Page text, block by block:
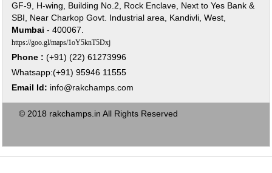
GF-9, H-wing, Building No.2, Rock Enclave, Next to Yes Bank &
SBI, Near Charkop Govt. Industrial area, Kandivli, West,
Mumbai - 400067.
https://goo.gl/maps/1oY5knT5Dxj
Phone : (+91) (22) 61273996
Whatsapp:(+91) 95946 11555
Email Id: info@rakchamps.com
© 2018 rakchamps.in All Rights Reserved